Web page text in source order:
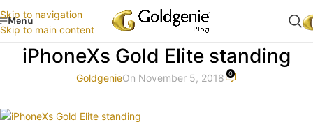
Skip to navigation
Skip to main content
Menu
iPhoneXs Gold Elite standing
GoldgenieOn November 5, 2018 0